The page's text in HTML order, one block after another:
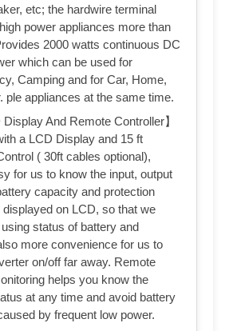
etc; the hardwire terminal
power appliances more than
2000 watts continuous DC
which can be used for
Camping and for Car, Home,
ple appliances at the same time.
And Remote Controller】
a LCD Display and 15 ft
( 30ft cables optional),
for us to know the input, output
capacity and protection
displayed on LCD, so that we
status of battery and
more convenience for us to
on/off far away. Remote
helps you know the
at any time and avoid battery
by frequent low power.